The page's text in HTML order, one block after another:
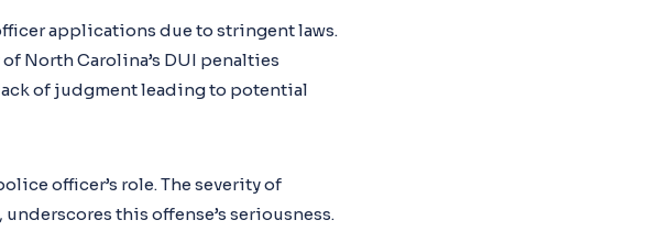
applications due to stringent laws.
North Carolina’s DUI penalties
of judgment leading to potential
officer’s role. The severity of
this offense’s seriousness.